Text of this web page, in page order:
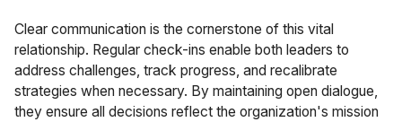
Clear communication is the cornerstone of this vital
relationship. Regular check-ins enable both leaders to
address challenges, track progress, and recalibrate
strategies when necessary. By maintaining open dialogue,
they ensure all decisions reflect the organization's mission